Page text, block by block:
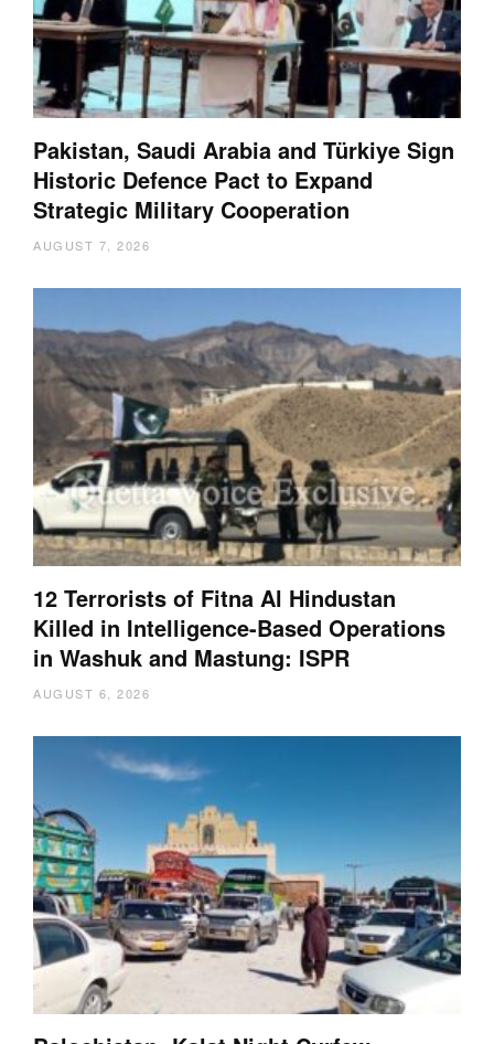
Pakistan, Saudi Arabia and Türkiye Sign
Historic Defence Pact to Expand
Strategic Military Cooperation
AUGUST 7, 2026
12 Terrorists of Fitna Al Hindustan
Killed in Intelligence-Based Operations
in Washuk and Mastung: ISPR
AUGUST 6, 2026